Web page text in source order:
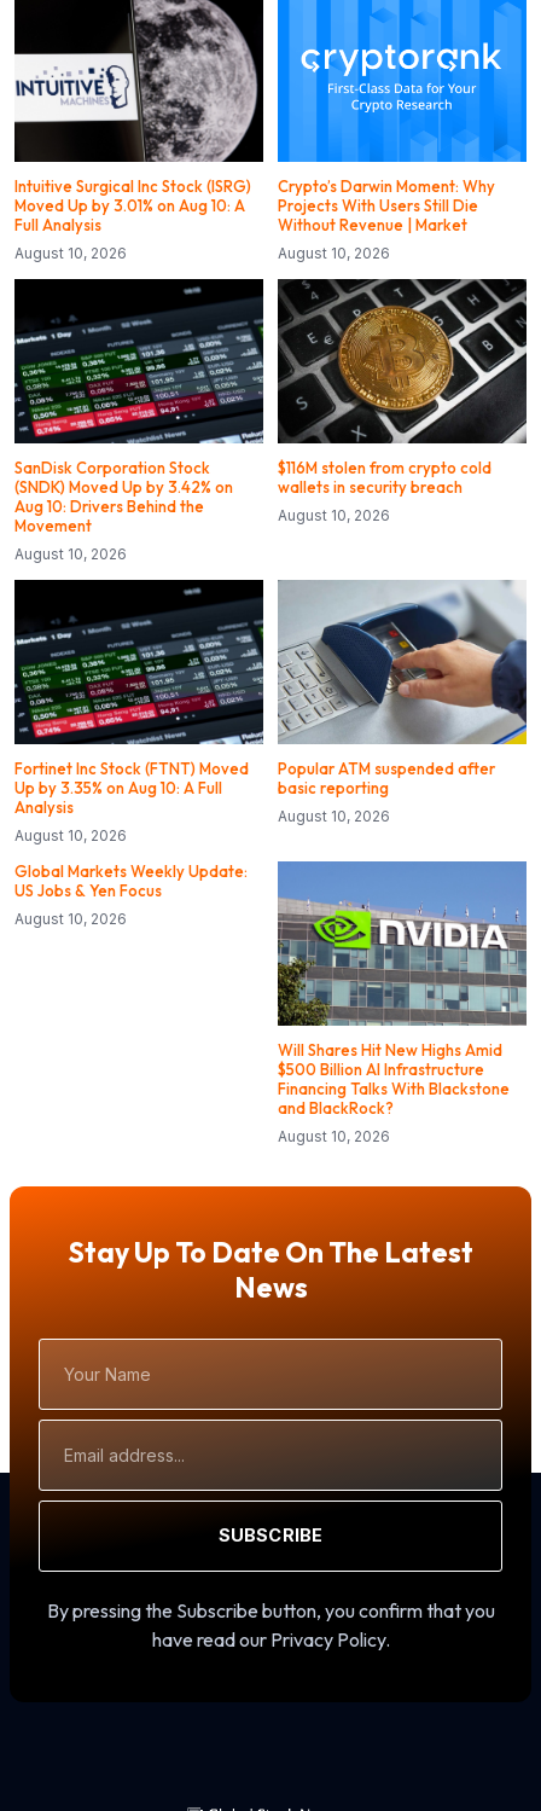
Intuitive Surgical Inc Stock (ISRG)
Moved Up by 3.01% on Aug 10: A
Full Analysis
August 10, 2026
Crypto’s Darwin Moment: Why
Projects With Users Still Die
Without Revenue | Market
August 10, 2026
SanDisk Corporation Stock
(SNDK) Moved Up by 3.42% on
Aug 10: Drivers Behind the
Movement
August 10, 2026
$116M stolen from crypto cold
wallets in security breach
August 10, 2026
Fortinet Inc Stock (FTNT) Moved
Up by 3.35% on Aug 10: A Full
Analysis
August 10, 2026
Popular ATM suspended after
basic reporting
August 10, 2026
Global Markets Weekly Update:
US Jobs & Yen Focus
August 10, 2026
Will Shares Hit New Highs Amid
$500 Billion AI Infrastructure
Financing Talks With Blackstone
and BlackRock?
August 10, 2026
Stay Up To Date On The Latest
News
Name
Address
SUBSCRIBE
By pressing the Subscribe button, you confirm that you
have read our Privacy Policy.